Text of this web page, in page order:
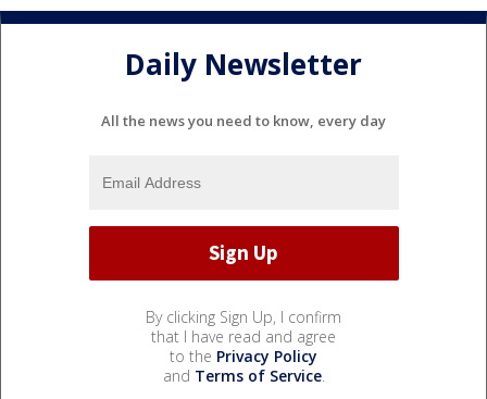
Daily Newsletter
All the news you need to know, every day
By clicking Sign Up, I confirm
that I have read and agree
to the Privacy Policy
and Terms of Service.